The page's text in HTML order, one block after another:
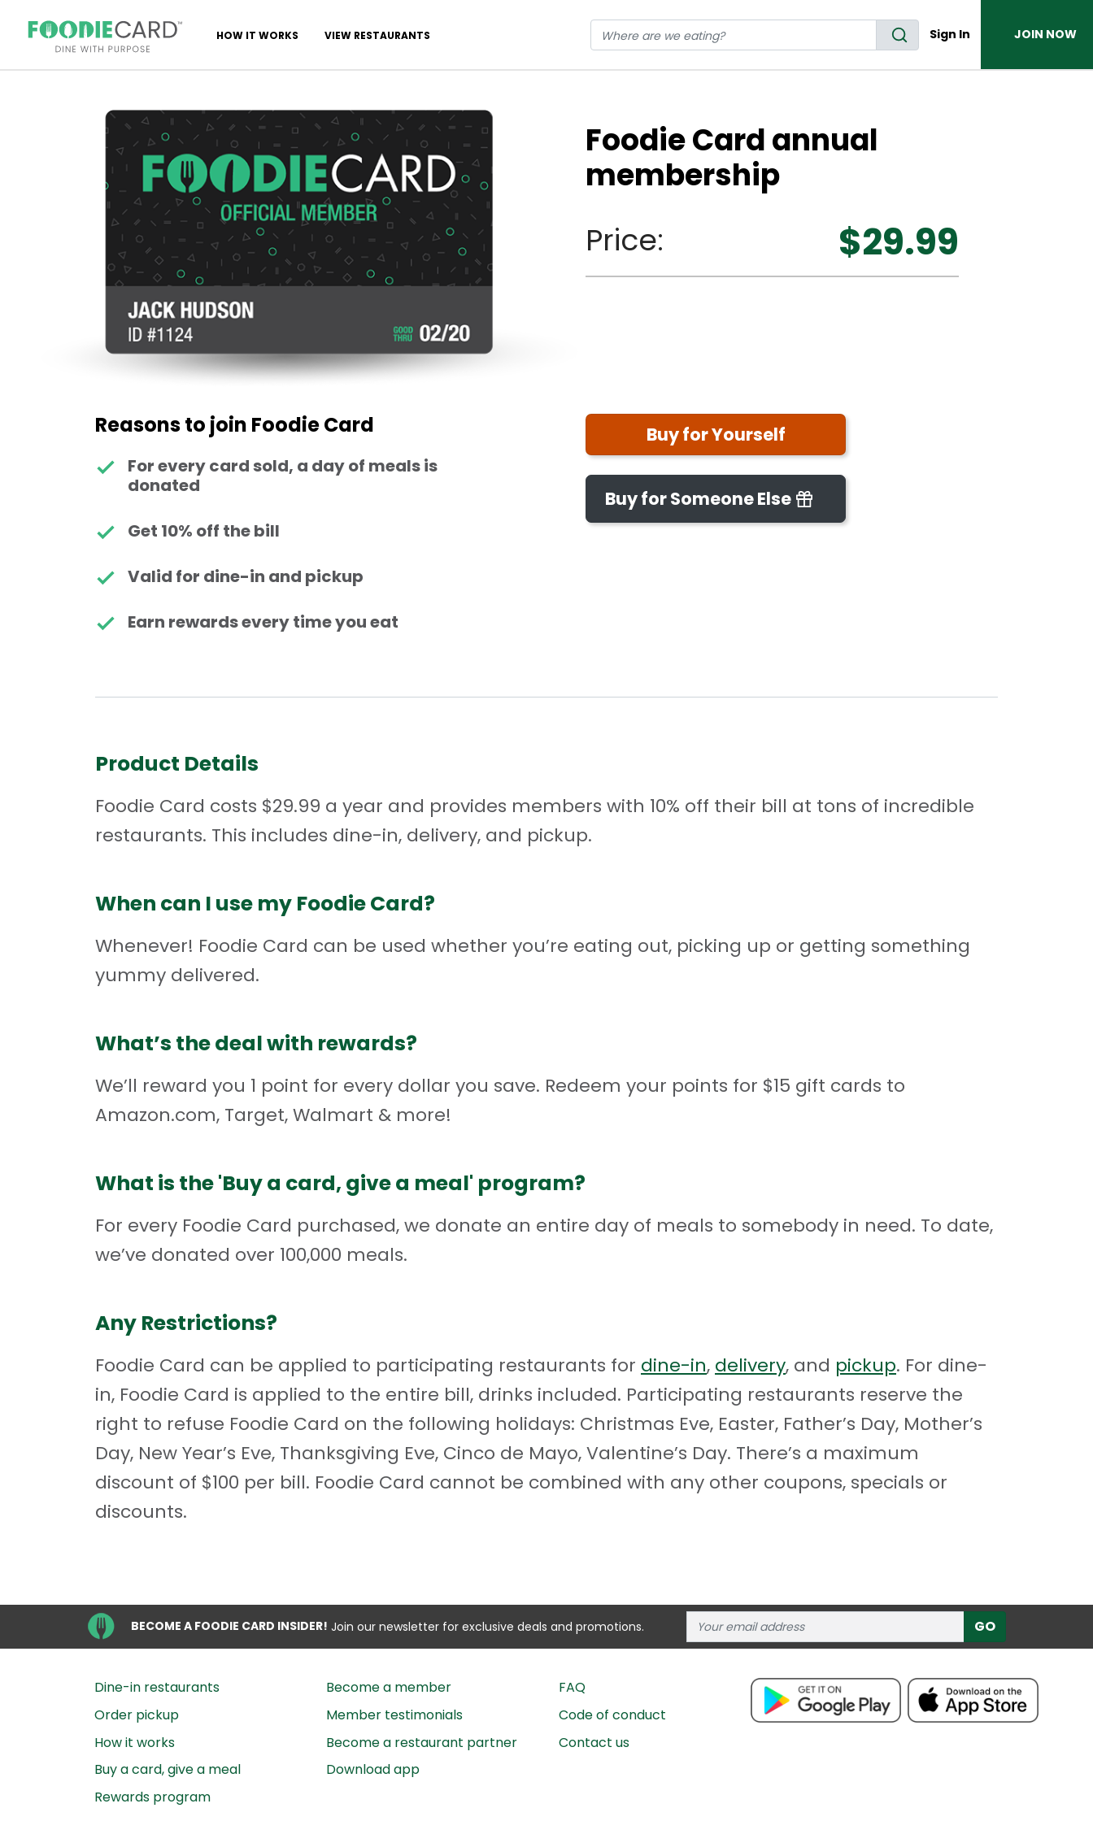
HOW IT WORKS VIEW RESTAURANTS Sign In JOIN NOW
Foodie Card annual
membership
$29.99
Price:
Reasons to join Foodie Card
For every card sold, a day of meals is
donated
Get 10% off the bill
Valid for dine-in and pickup
Earn rewards every time you eat
Buy for Yourself
Buy for Someone Else
Product Details
Foodie Card costs $29.99 a year and provides members with 10% off their bill at tons of incredible
restaurants. This includes dine-in, delivery, and pickup.
When can I use my Foodie Card?
Whenever! Foodie Card can be used whether you’re eating out, picking up or getting something
yummy delivered.
What’s the deal with rewards?
We’ll reward you 1 point for every dollar you save. Redeem your points for $15 gift cards to
Amazon.com, Target, Walmart & more!
What is the 'Buy a card, give a meal' program?
For every Foodie Card purchased, we donate an entire day of meals to somebody in need. To date,
we’ve donated over 100,000 meals.
Any Restrictions?
Foodie Card can be applied to participating restaurants for dine-in, delivery, and pickup. For dine-
in, Foodie Card is applied to the entire bill, drinks included. Participating restaurants reserve the
right to refuse Foodie Card on the following holidays: Christmas Eve, Easter, Father’s Day, Mother’s
Day, New Year’s Eve, Thanksgiving Eve, Cinco de Mayo, Valentine’s Day. There’s a maximum
discount of $100 per bill. Foodie Card cannot be combined with any other coupons, specials or
discounts.
BECOME A FOODIE CARD INSIDER! Join our newsletter for exclusive deals and promotions. GO
Dine-in restaurants
Order pickup
How it works
Buy a card, give a meal
Rewards program
Become a member
Member testimonials
Become a restaurant partner
Download app
FAQ
Code of conduct
Contact us